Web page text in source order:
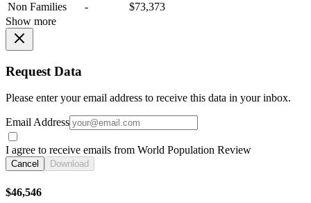
Non Families
-
$73,373
Show more
Request Data
Please enter your email address to receive this data in your inbox.
Email Address
I agree to receive emails from World Population Review
Cancel Download
$46,546